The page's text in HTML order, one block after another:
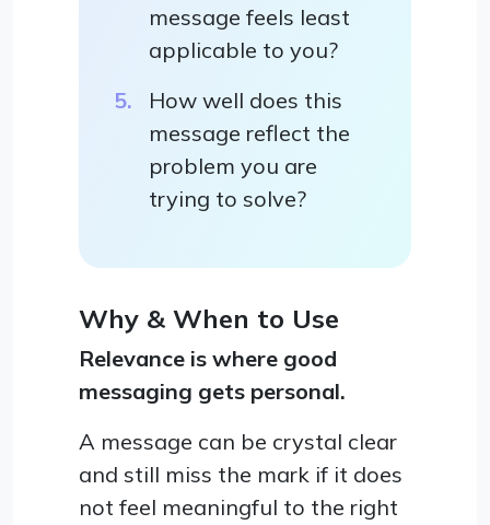
message feels least
applicable to you?
How well does this
message reflect the
problem you are
trying to solve?
Why & When to Use
Relevance is where good
messaging gets personal.
A message can be crystal clear
and still miss the mark if it does
not feel meaningful to the right